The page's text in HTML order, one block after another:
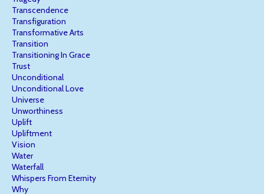
Transcendence
Transfiguration
Transformative Arts
Transition
Transitioning In Grace
Trust
Unconditional
Unconditional Love
Universe
Unworthiness
Uplift
Upliftment
Vision
Water
Waterfall
Whispers From Eternity
Why